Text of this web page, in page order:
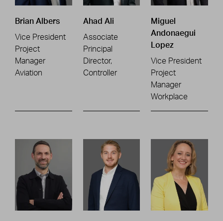
Brian Albers
Vice President
Project
Manager
Aviation
Ahad Ali
Associate
Principal
Director,
Controller
Miguel
Andonaegui
Lopez
Vice President
Project
Manager
Workplace